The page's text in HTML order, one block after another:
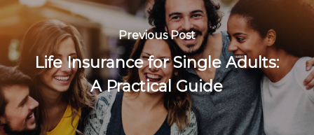
Previous Post
Life Insurance for Single Adults:
A Practical Guide